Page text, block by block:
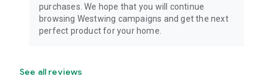
purchases. We hope that you will continue
browsing Westwing campaigns and get the next
perfect product for your home.
See all reviews